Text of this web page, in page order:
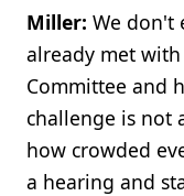
Miller: We don't
already met
Committee and
challenge is not
how crowded
a hearing and